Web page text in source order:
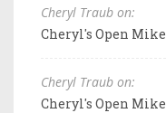
Cheryl Traub on:
Cheryl's Open Mike
Cheryl Traub on:
Cheryl's Open Mike